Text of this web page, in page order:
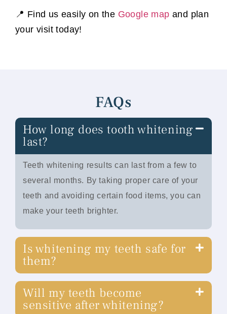
📍 Find us easily on the Google map and plan
your visit today!
FAQs
How long does tooth whitening
last?
Teeth whitening results can last from a few to
several months. By taking proper care of your
teeth and avoiding certain food items, you can
make your teeth brighter.
Is whitening my teeth safe for
them?
Will my teeth become
sensitive after whitening?